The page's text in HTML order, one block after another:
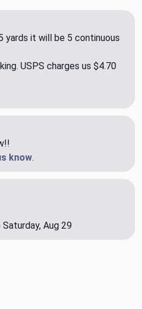
yards it will be 5 continuous
USPS charges us $4.70
know.
Aug 29